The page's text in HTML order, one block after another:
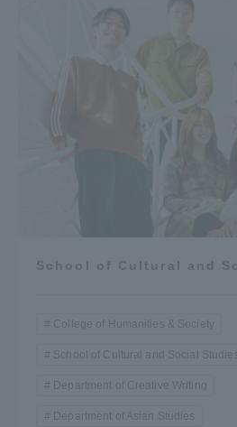
School of Cultural and
College of Humanities & Society
School of Cultural and Social Studies
Department of Creative Writing
Department of Asian Studies